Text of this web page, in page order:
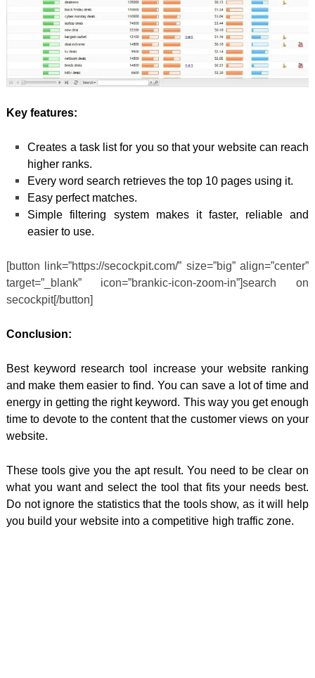
Key features:
Creates a task list for you so that your website can reach
higher ranks.
Every word search retrieves the top 10 pages using it.
Easy perfect matches.
Simple filtering system makes it faster, reliable and
easier to use.
[button link=”https://secockpit.com/” size=”big” align=”center”
target=”_blank” icon=”brankic-icon-zoom-in”]search on
secockpit[/button]
Conclusion:
Best keyword research tool increase your website ranking
and make them easier to find. You can save a lot of time and
energy in getting the right keyword. This way you get enough
time to devote to the content that the customer views on your
website.
These tools give you the apt result. You need to be clear on
what you want and select the tool that fits your needs best.
Do not ignore the statistics that the tools show, as it will help
you build your website into a competitive high traffic zone.